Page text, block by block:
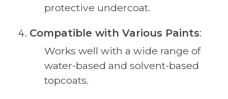
protective undercoat.
Compatible with Various Paints:
Works well with a wide range of
water-based and solvent-based
topcoats.